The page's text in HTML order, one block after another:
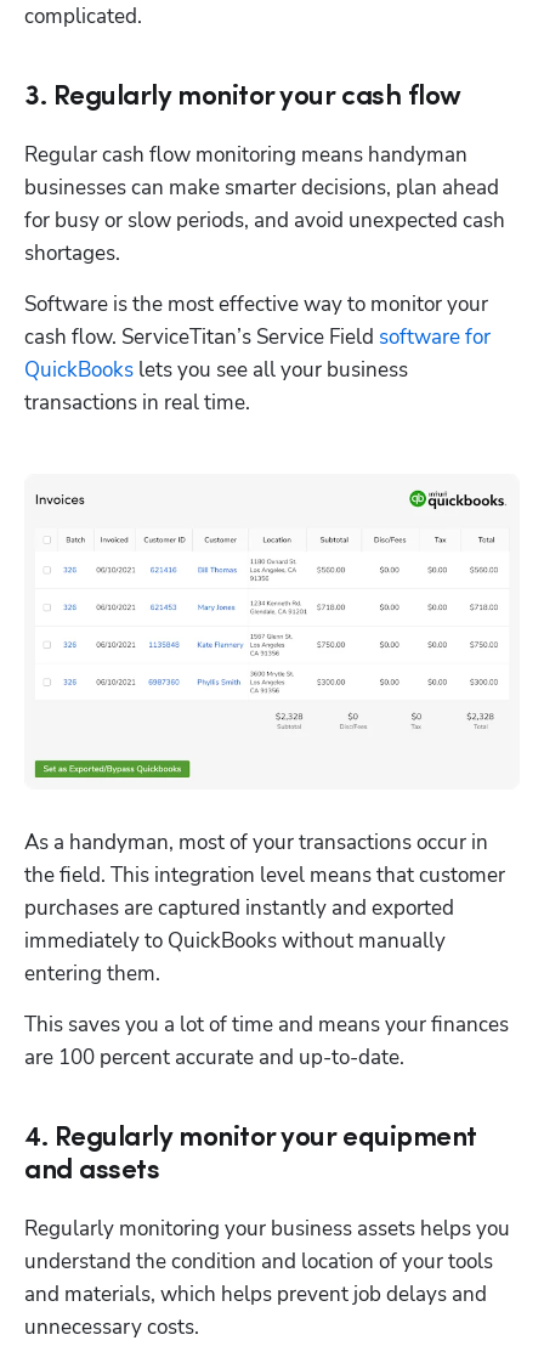
complicated.
3. Regularly monitor your cash flow
Regular cash flow monitoring means handyman
businesses can make smarter decisions, plan ahead
for busy or slow periods, and avoid unexpected cash
shortages.
Software is the most effective way to monitor your
cash flow. ServiceTitan’s Service Field software for
QuickBooks lets you see all your business
transactions in real time.
As a handyman, most of your transactions occur in
the field. This integration level means that customer
purchases are captured instantly and exported
immediately to QuickBooks without manually
entering them.
This saves you a lot of time and means your finances
are 100 percent accurate and up-to-date.
4. Regularly monitor your equipment
and assets
Regularly monitoring your business assets helps you
understand the condition and location of your tools
and materials, which helps prevent job delays and
unnecessary costs.